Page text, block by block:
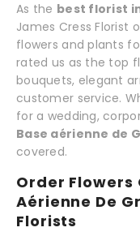
As the best florist
James Cress Florist
flowers and plants
rated us as the top
bouquets, elegant
customer service.
for a wedding,
Base aérienne de
covered.
Order Flowers
Aérienne De
Florists